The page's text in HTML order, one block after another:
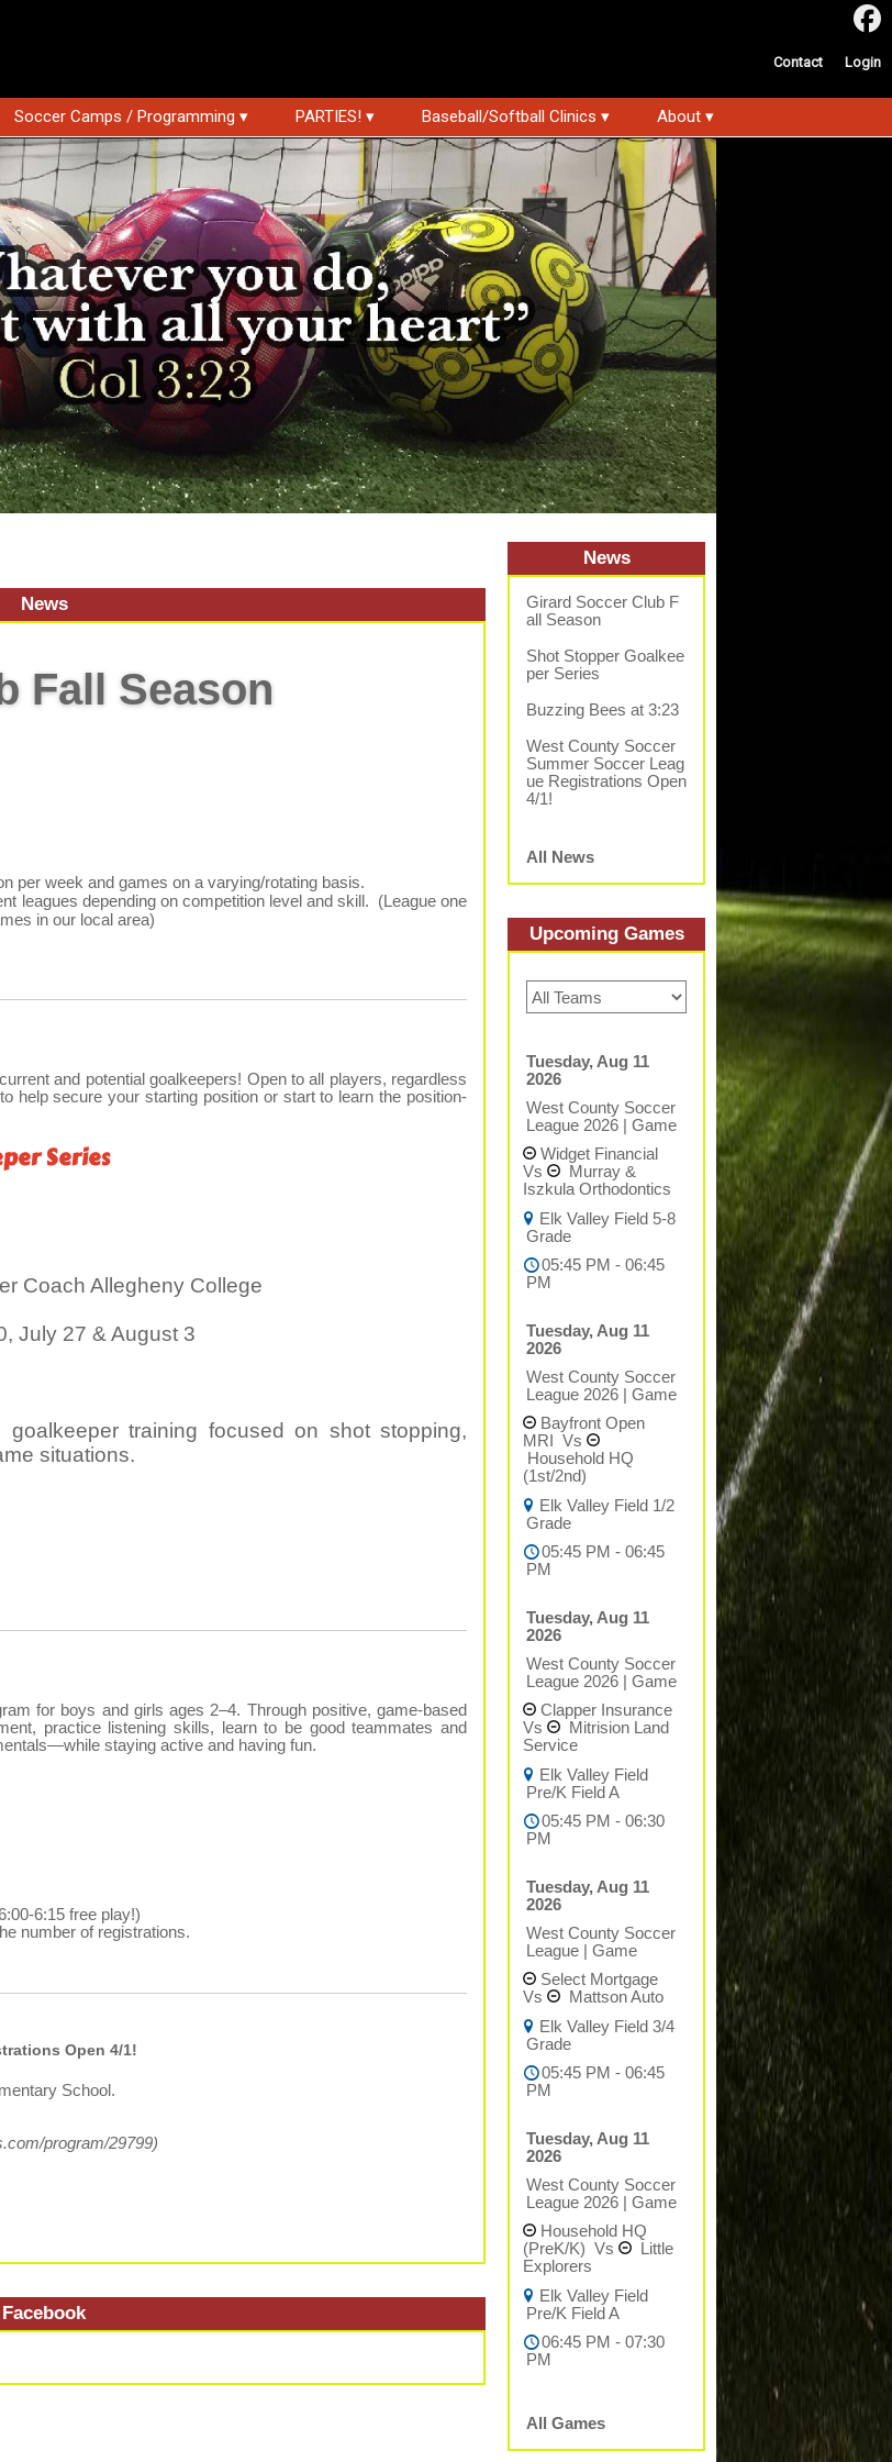
Contact Login
Soccer Camps / Programming ▾ PARTIES! ▾ Baseball/Softball Clinics ▾ About ▾
News
Fall Season
per week and games on a varying/rotating basis.
leagues depending on competition level and skill. (League one
in our local area)
and potential goalkeepers! Open to all players, regardless
help secure your starting position or start to learn the position-
Series
Coach Allegheny College
July 27 & August 3
training focused on shot stopping,
situations.
for boys and girls ages 2–4. Through positive, game-based
practice listening skills, learn to be good teammates and
staying active and having fun.
6:15 free play!)
number of registrations.
Open 4/1!
School.
program/29799)
Facebook
News
Girard Soccer Club F
all Season
Shot Stopper Goalkee
per Series
Buzzing Bees at 3:23
West County Soccer
Summer Soccer Leag
ue Registrations Open
4/1!
All News
Upcoming Games
Tuesday, Aug 11
2026
West County Soccer
League 2026 | Game
Widget Financial
Vs
Murray &
Iszkula Orthodontics
Elk Valley Field 5-8
Grade
05:45 PM - 06:45
PM
Tuesday, Aug 11
2026
West County Soccer
League 2026 | Game
Bayfront Open
MRI Vs
Household HQ
(1st/2nd)
Elk Valley Field 1/2
Grade
05:45 PM - 06:45
PM
Tuesday, Aug 11
2026
West County Soccer
League 2026 | Game
Clapper Insurance
Vs
Mitrision Land
Service
Elk Valley Field
Pre/K Field A
05:45 PM - 06:30
PM
Tuesday, Aug 11
2026
West County Soccer
League | Game
Select Mortgage
Vs
Mattson Auto
Elk Valley Field 3/4
Grade
05:45 PM - 06:45
PM
Tuesday, Aug 11
2026
West County Soccer
League 2026 | Game
Household HQ
(PreK/K) Vs
Little
Explorers
Elk Valley Field
Pre/K Field A
06:45 PM - 07:30
PM
All Games